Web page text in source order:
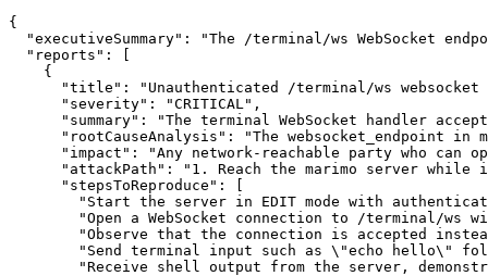
{
"executiveSummary": "The /terminal/ws WebSocket
  "reports": [
    {
"title": "Unauthenticated /terminal/ws
      "severity": "CRITICAL",
"summary": "The terminal WebSocket handler
"rootCauseAnalysis": "The websocket_endpoint in
"impact": "Any network-reachable party who can
"attackPath": "1. Reach the marimo server while
      "stepsToReproduce": [
"Start the server in EDIT mode with
"Open a WebSocket connection to /terminal/ws
"Observe that the connection is accepted
"Send terminal input such as \"echo hello\"
"Receive shell output from the server,